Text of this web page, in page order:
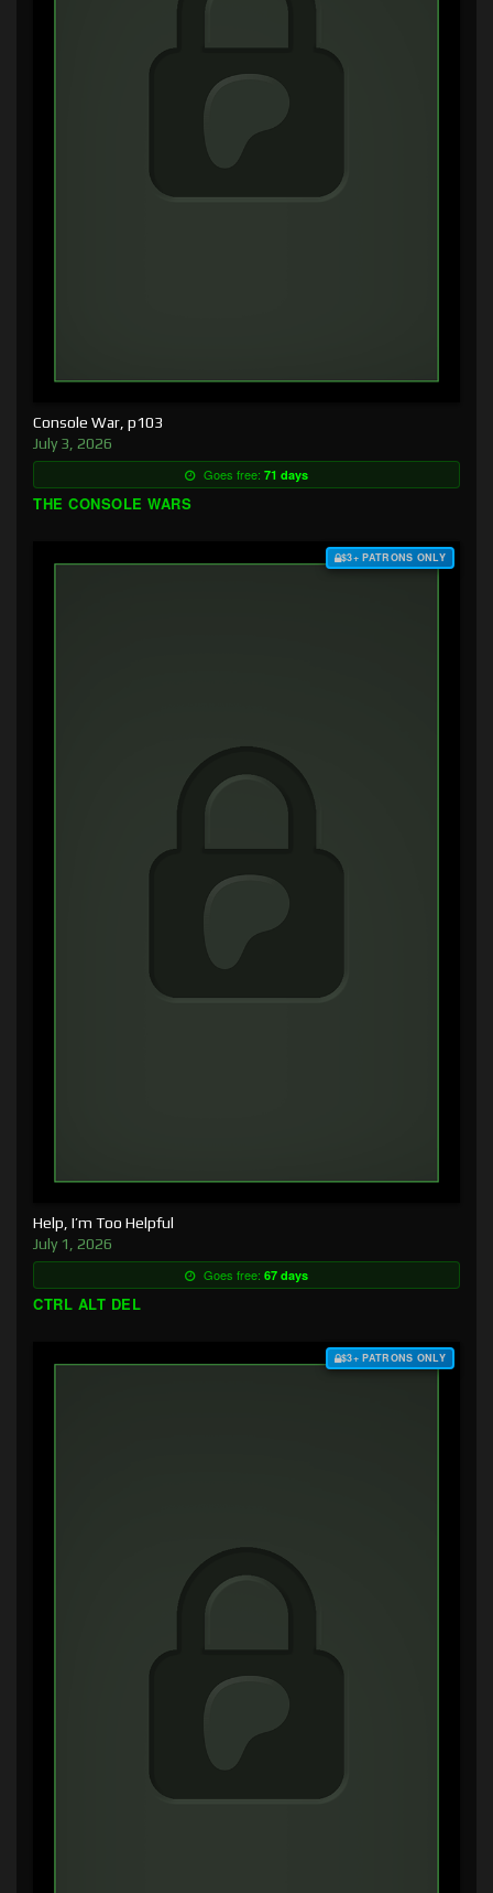
Console War, p103
July 3, 2026
Goes free: 71 days
THE CONSOLE WARS
$3+ PATRONS ONLY
Help, I’m Too Helpful
July 1, 2026
Goes free: 67 days
CTRL ALT DEL
$3+ PATRONS ONLY